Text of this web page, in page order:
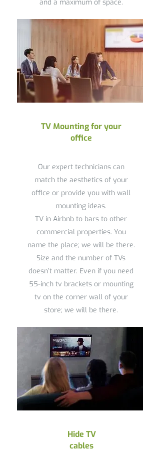
and a maximum of space.
TV Mounting for your
office
Our expert technicians can
match the aesthetics of your
office or provide you with wall
mounting ideas.
TV in Airbnb to bars to other
commercial properties. You
name the place; we will be there.
Size and the number of TVs
doesn’t matter. Even if you need
55-inch tv brackets or mounting
tv on the corner wall of your
store; we will be there.
Hide TV
cables